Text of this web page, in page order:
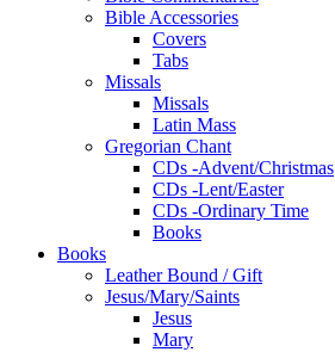
Bible Accessories
Covers
Tabs
Missals
Missals
Latin Mass
Gregorian Chant
CDs -Advent/Christmas
CDs -Lent/Easter
CDs -Ordinary Time
Books
Books
Leather Bound / Gift
Jesus/Mary/Saints
Jesus
Mary